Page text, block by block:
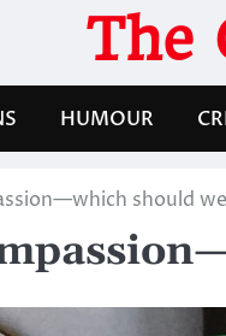
The
HUMOUR
should